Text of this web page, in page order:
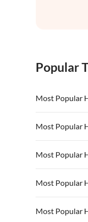
Popular
Most Popular
Vacation
Vacation
Most Popular
Vacation
Vacation
Most Popular
Vacation
Vacation
Most Popular
Vacation
Most Popular